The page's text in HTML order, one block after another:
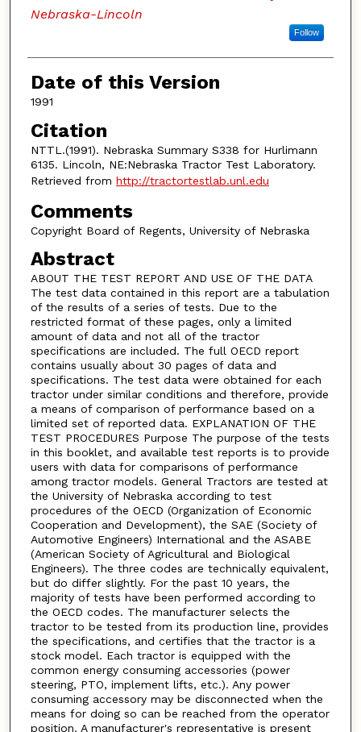
Nebraska-Lincoln
Follow
Date of this Version
1991
Citation
NTTL.(1991). Nebraska Summary S338 for Hurlimann
6135. Lincoln, NE:Nebraska Tractor Test Laboratory.
Retrieved from http://tractortestlab.unl.edu
Comments
Copyright Board of Regents, University of Nebraska
Abstract
ABOUT THE TEST REPORT AND USE OF THE DATA
The test data contained in this report are a tabulation
of the results of a series of tests. Due to the
restricted format of these pages, only a limited
amount of data and not all of the tractor
specifications are included. The full OECD report
contains usually about 30 pages of data and
specifications. The test data were obtained for each
tractor under similar conditions and therefore, provide
a means of comparison of performance based on a
limited set of reported data. EXPLANATION OF THE
TEST PROCEDURES Purpose The purpose of the tests
in this booklet, and available test reports is to provide
users with data for comparisons of performance
among tractor models. General Tractors are tested at
the University of Nebraska according to test
procedures of the OECD (Organization of Economic
Cooperation and Development), the SAE (Society of
Automotive Engineers) International and the ASABE
(American Society of Agricultural and Biological
Engineers). The three codes are technically equivalent,
but do differ slightly. For the past 10 years, the
majority of tests have been performed according to
the OECD codes. The manufacturer selects the
tractor to be tested from its production line, provides
the specifications, and certifies that the tractor is a
stock model. Each tractor is equipped with the
common energy consuming accessories (power
steering, PTO, implement lifts, etc.). Any power
consuming accessory may be disconnected when the
means for doing so can be reached from the operator
position. A manufacturer's representative is present